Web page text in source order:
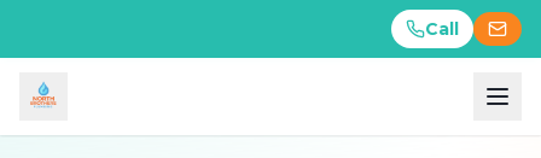
Call
Call